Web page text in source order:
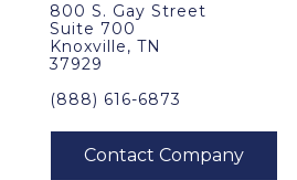
800 S. Gay Street
Suite 700
Knoxville, TN
37929
(888) 616-6873